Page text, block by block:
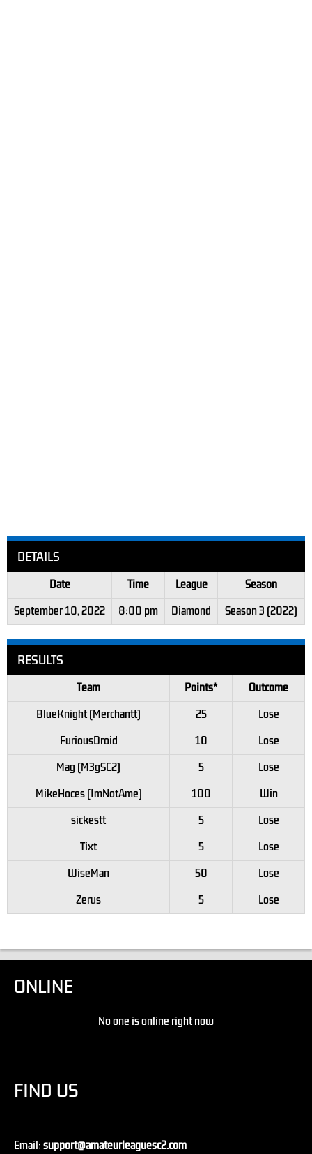
DETAILS
Date Time League
Season
September 10, 2022
8:00 pm Diamond Season 3 (2022)
RESULTS
Team Points*
Outcome
BlueKnight (Merchantt)
25
Lose
FuriousDroid
10
Lose
Mag (M3gSC2)
5
Lose
MikeHoces (ImNotAme)
100
Win
sickestt
5
Lose
Tixt
5
Lose
WiseMan
50
Lose
Zerus
5 Lose
ONLINE
No one is online right now
FIND US
Email:support@amateurleaguesc2.com